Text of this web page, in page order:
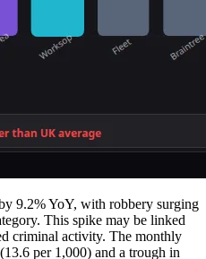
9.2% YoY, with robbery surging
This spike may be linked
criminal activity. The monthly
per 1,000) and a trough in